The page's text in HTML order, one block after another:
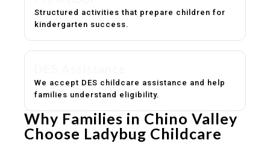
Structured activities that prepare children for
kindergarten success.
We accept DES childcare assistance and help
families understand eligibility.
Why Families in Chino Valley
Choose Ladybug Childcare